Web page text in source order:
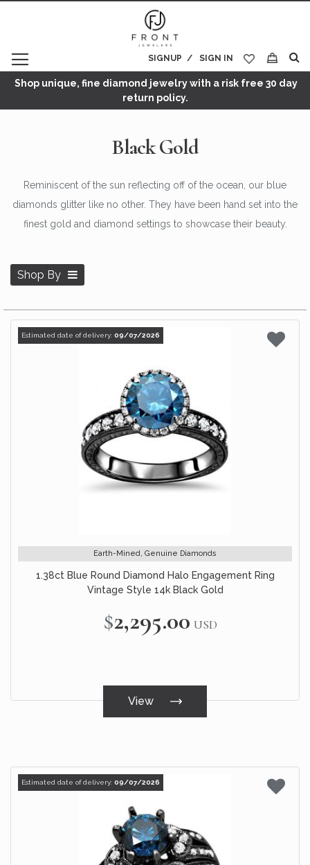
SIGN IN
SIGNUP
My Cart
Shop unique, fine diamond jewelry with a risk free 30 day
return policy.
Black Gold
Reminiscent of the sun reflecting off of the ocean, our blue
diamonds glitter like no other. They have been hand set into the
finest gold and diamond settings to showcase their beauty.
Shop By
Estimated date of delivery: 09/07/2026
Earth-Mined, Genuine Diamonds
1.38ct Blue Round Diamond Halo Engagement Ring
Vintage Style 14k Black Gold
$2,295.00 USD
View
Estimated date of delivery: 09/07/2026